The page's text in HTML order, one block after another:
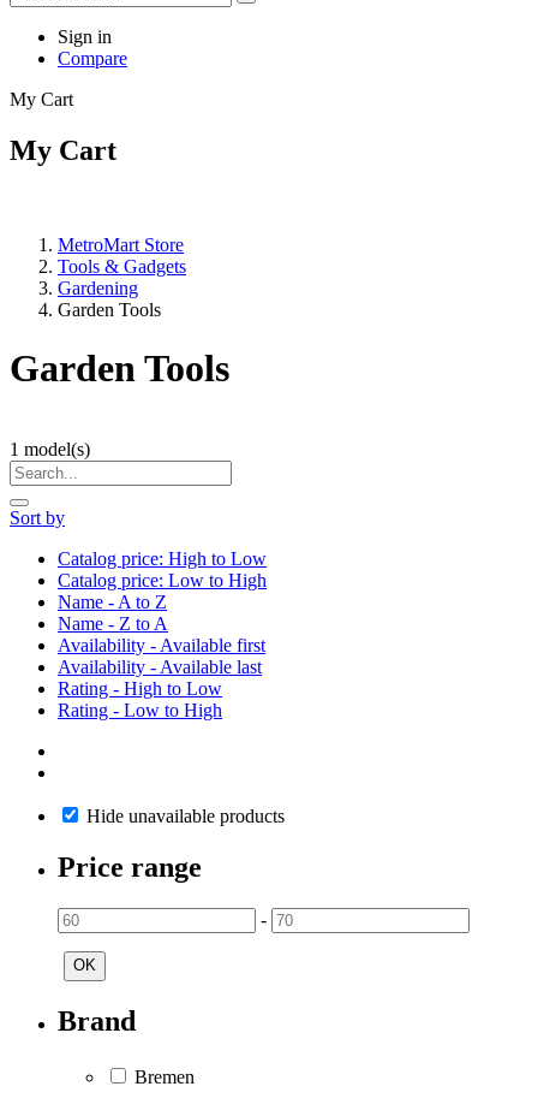
Sign in
Compare
My Cart
My Cart
MetroMart Store
Tools & Gadgets
Gardening
Garden Tools
Garden Tools
1 model(s)
Sort by
Catalog price: High to Low
Catalog price: Low to High
Name - A to Z
Name - Z to A
Availability - Available first
Availability - Available last
Rating - High to Low
Rating - Low to High
Hide unavailable products
Price range
-
OK
Brand
Bremen